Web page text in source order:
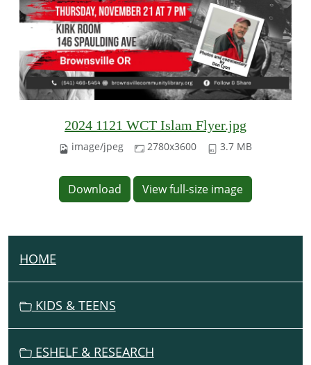
2024 1121 WCT Islam Flyer.jpg
image/jpeg 2780x3600 3.7 MB
Download View full-size image
N
A
HOME
KIDS & TEENS
ESHELF & RESEARCH